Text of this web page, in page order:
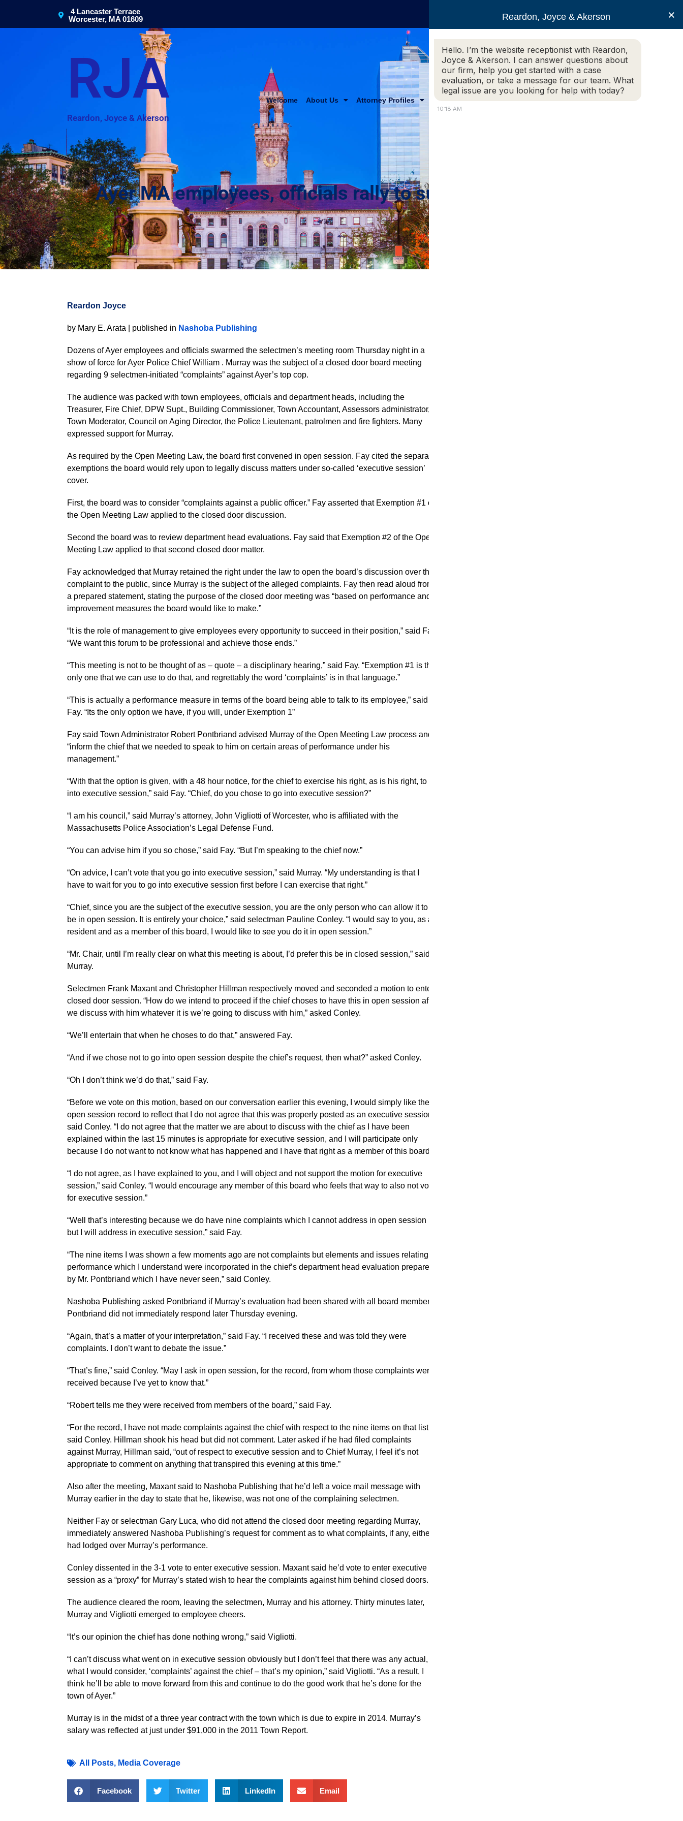
4 Lancaster Terrace
Worcester, MA 01609
RJA
Reardon, Joyce & Akerson
(508) 754-7285
Welcome About Us Attorney Profiles Practice Areas Legal Resources Contact us
Ayer MA employees, officials rally to support police chief
Reardon Joyce
by Mary E. Arata | published in Nashoba Publishing
Dozens of Ayer employees and officials swarmed the selectmen’s meeting room Thursday night in a
show of force for Ayer Police Chief William . Murray was the subject of a closed door board meeting
regarding 9 selectmen-initiated “complaints” against Ayer’s top cop.
The audience was packed with town employees, officials and department heads, including the
Treasurer, Fire Chief, DPW Supt., Building Commissioner, Town Accountant, Assessors administrator,
Town Moderator, Council on Aging Director, the Police Lieutenant, patrolmen and fire fighters. Many
expressed support for Murray.
As required by the Open Meeting Law, the board first convened in open session. Fay cited the separate
exemptions the board would rely upon to legally discuss matters under so-called ‘executive session’
cover.
First, the board was to consider “complaints against a public officer.” Fay asserted that Exemption #1 of
the Open Meeting Law applied to the closed door discussion.
Second the board was to review department head evaluations. Fay said that Exemption #2 of the Open
Meeting Law applied to that second closed door matter.
Fay acknowledged that Murray retained the right under the law to open the board’s discussion over the
complaint to the public, since Murray is the subject of the alleged complaints. Fay then read aloud from
a prepared statement, stating the purpose of the closed door meeting was “based on performance and
improvement measures the board would like to make.”
“It is the role of management to give employees every opportunity to succeed in their position,” said Fay.
“We want this forum to be professional and achieve those ends.”
“This meeting is not to be thought of as – quote – a disciplinary hearing,” said Fay. “Exemption #1 is the
only one that we can use to do that, and regrettably the word ‘complaints’ is in that language.”
“This is actually a performance measure in terms of the board being able to talk to its employee,” said
Fay. “Its the only option we have, if you will, under Exemption 1”
Fay said Town Administrator Robert Pontbriand advised Murray of the Open Meeting Law process and
“inform the chief that we needed to speak to him on certain areas of performance under his
management.”
“With that the option is given, with a 48 hour notice, for the chief to exercise his right, as is his right, to go
into executive session,” said Fay. “Chief, do you chose to go into executive session?”
“I am his council,” said Murray’s attorney, John Vigliotti of Worcester, who is affiliated with the
Massachusetts Police Association’s Legal Defense Fund.
“You can advise him if you so chose,” said Fay. “But I’m speaking to the chief now.”
“On advice, I can’t vote that you go into executive session,” said Murray. “My understanding is that I
have to wait for you to go into executive session first before I can exercise that right.”
“Chief, since you are the subject of the executive session, you are the only person who can allow it to
be in open session. It is entirely your choice,” said selectman Pauline Conley. “I would say to you, as a
resident and as a member of this board, I would like to see you do it in open session.”
“Mr. Chair, until I’m really clear on what this meeting is about, I’d prefer this be in closed session,” said
Murray.
Selectmen Frank Maxant and Christopher Hillman respectively moved and seconded a motion to enter
closed door session. “How do we intend to proceed if the chief choses to have this in open session after
we discuss with him whatever it is we’re going to discuss with him,” asked Conley.
“We’ll entertain that when he choses to do that,” answered Fay.
“And if we chose not to go into open session despite the chief’s request, then what?” asked Conley.
“Oh I don’t think we’d do that,” said Fay.
“Before we vote on this motion, based on our conversation earlier this evening, I would simply like the
open session record to reflect that I do not agree that this was properly posted as an executive session,”
said Conley. “I do not agree that the matter we are about to discuss with the chief as I have been
explained within the last 15 minutes is appropriate for executive session, and I will participate only
because I do not want to not know what has happened and I have that right as a member of this board.”
“I do not agree, as I have explained to you, and I will object and not support the motion for executive
session,” said Conley. “I would encourage any member of this board who feels that way to also not vote
for executive session.”
“Well that’s interesting because we do have nine complaints which I cannot address in open session
but I will address in executive session,” said Fay.
“The nine items I was shown a few moments ago are not complaints but elements and issues relating to
performance which I understand were incorporated in the chief’s department head evaluation prepared
by Mr. Pontbriand which I have never seen,” said Conley.
Nashoba Publishing asked Pontbriand if Murray’s evaluation had been shared with all board members.
Pontbriand did not immediately respond later Thursday evening.
“Again, that’s a matter of your interpretation,” said Fay. “I received these and was told they were
complaints. I don’t want to debate the issue.”
“That’s fine,” said Conley. “May I ask in open session, for the record, from whom those complaints were
received because I’ve yet to know that.”
“Robert tells me they were received from members of the board,” said Fay.
“For the record, I have not made complaints against the chief with respect to the nine items on that list,”
said Conley. Hillman shook his head but did not comment. Later asked if he had filed complaints
against Murray, Hillman said, “out of respect to executive session and to Chief Murray, I feel it’s not
appropriate to comment on anything that transpired this evening at this time.”
Also after the meeting, Maxant said to Nashoba Publishing that he’d left a voice mail message with
Murray earlier in the day to state that he, likewise, was not one of the complaining selectmen.
Neither Fay or selectman Gary Luca, who did not attend the closed door meeting regarding Murray,
immediately answered Nashoba Publishing’s request for comment as to what complaints, if any, either
had lodged over Murray’s performance.
Conley dissented in the 3-1 vote to enter executive session. Maxant said he’d vote to enter executive
session as a “proxy” for Murray’s stated wish to hear the complaints against him behind closed doors.
The audience cleared the room, leaving the selectmen, Murray and his attorney. Thirty minutes later,
Murray and Vigliotti emerged to employee cheers.
“It’s our opinion the chief has done nothing wrong,” said Vigliotti.
“I can’t discuss what went on in executive session obviously but I don’t feel that there was any actual,
what I would consider, ‘complaints’ against the chief – that’s my opinion,” said Vigliotti. “As a result, I
think he’ll be able to move forward from this and continue to do the good work that he’s done for the
town of Ayer.”
Murray is in the midst of a three year contract with the town which is due to expire in 2014. Murray’s
salary was reflected at just under $91,000 in the 2011 Town Report.
All Posts, Media Coverage
Facebook Twitter LinkedIn Email
Reardon, Joyce & Akerson
Hello. I’m the website receptionist with Reardon,
Joyce & Akerson. I can answer questions about
our firm, help you get started with a case
evaluation, or take a message for our team. What
legal issue are you looking for help with today?
10:18 AM
×